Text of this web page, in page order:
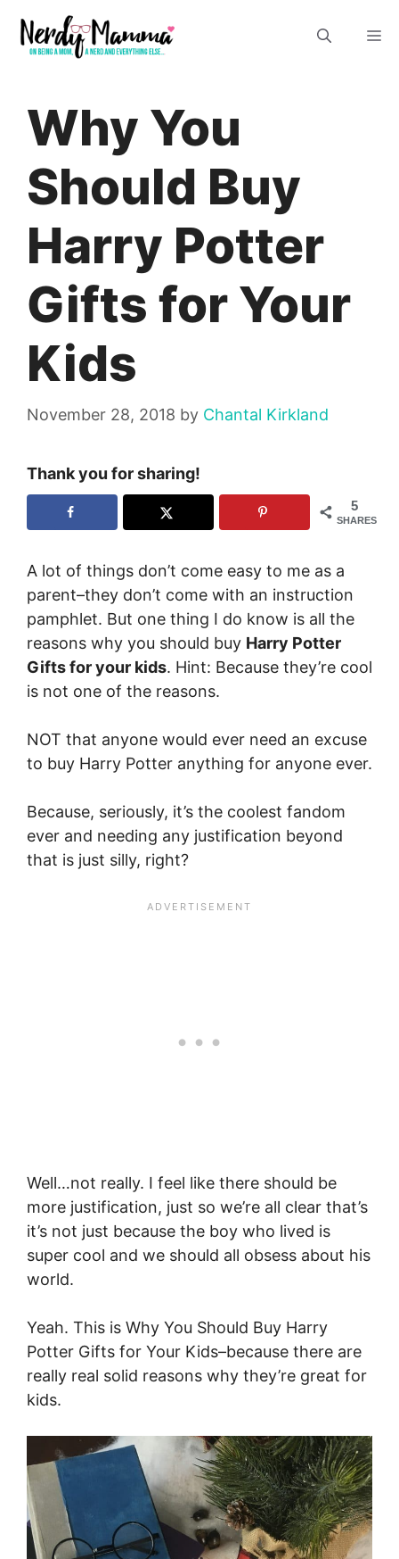
content
Why You
Should Buy
Harry Potter
Gifts for Your
Kids
November 28, 2018 by Chantal Kirkland
Thank you for sharing!
5
SHARES
A lot of things don’t come easy to me as a
parent–they don’t come with an instruction
pamphlet. But one thing I do know is all the
reasons why you should buy Harry Potter
Gifts for your kids. Hint: Because they’re cool
is not one of the reasons.
NOT that anyone would ever need an excuse
to buy Harry Potter anything for anyone ever.
Because, seriously, it’s the coolest fandom
ever and needing any justification beyond
that is just silly, right?
Well…not really. I feel like there should be
more justification, just so we’re all clear that’s
it’s not just because the boy who lived is
super cool and we should all obsess about his
world.
Yeah. This is Why You Should Buy Harry
Potter Gifts for Your Kids–because there are
really real solid reasons why they’re great for
kids.